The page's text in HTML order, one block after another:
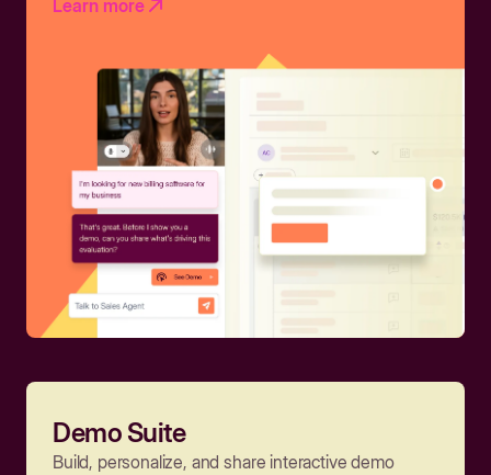
Learn more
Demo Suite
Build, personalize, and share interactive demo